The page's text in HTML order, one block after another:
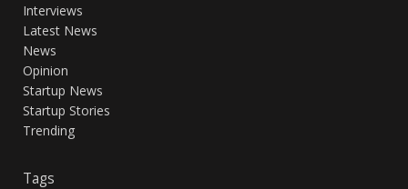
Interviews
Latest News
News
Opinion
Startup News
Startup Stories
Trending
Tags